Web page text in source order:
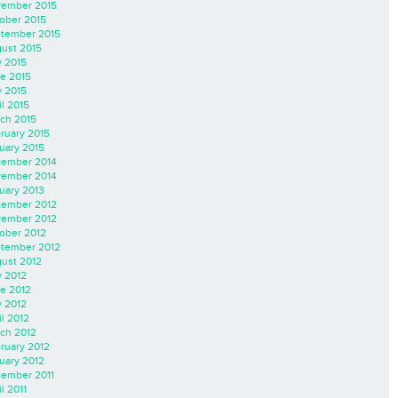
2015
2015
2015
2015
2015
2015
2015
2015
2015
2015
2015
2014
2014
2013
2012
2012
2012
2012
2012
2012
2012
2012
2012
2012
2012
2012
2011
2011